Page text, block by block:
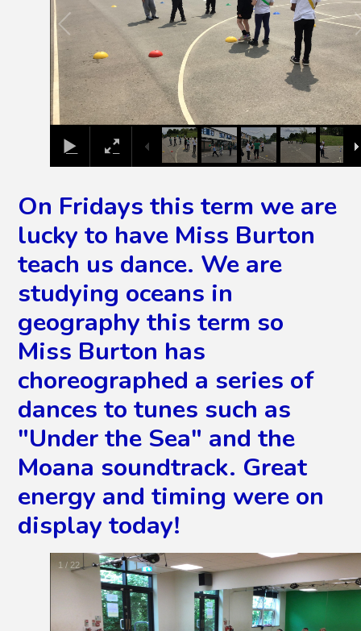
On Fridays this term we are
lucky to have Miss Burton
teach us dance. We are
studying oceans in
geography this term so
Miss Burton has
choreographed a series of
dances to tunes such as
"Under the Sea" and the
Moana soundtrack. Great
energy and timing were on
display today!
2 / 22